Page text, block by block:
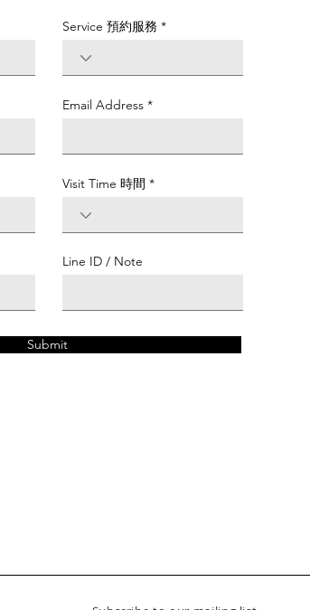
Service 預約服務
Email Address
Visit Time 時間
Line ID / Note
Submit